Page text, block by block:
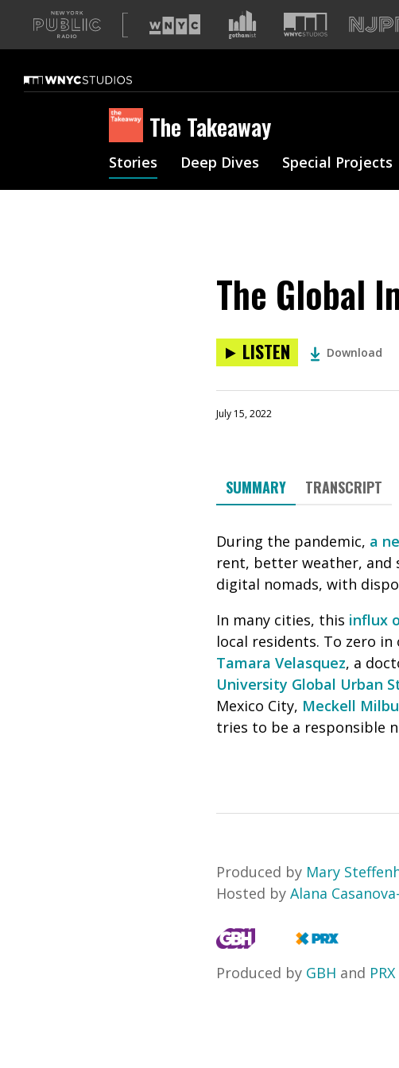
A
list
our
sites
The Takeaway
Stories Deep Dives Special Projects
The Global
LISTEN Download
July 15, 2022
SUMMARY TRANSCRIPT
During the pandemic, a
rent, better weather, and
digital nomads, with
In many cities, this influx
local residents. To zero
Tamara Velasquez, a
University Global Urban
Mexico City, Meckell
tries to be a responsible
Produced by Mary
Hosted by Alana
Produced by GBH and PRX